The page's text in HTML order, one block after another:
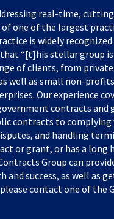
real-time,
one of the largest
is widely
“[t]his stellar group
of clients, from
well as small non-
Our experience
contracts and
contracts to
and handling
or grant, or has a long
Group can
success, as well as
contact one of the